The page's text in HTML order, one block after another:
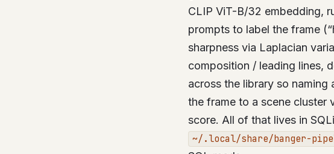
CLIP ViT-B/32 embedding,
prompts to label the frame
sharpness via Laplacian
composition / leading lines,
across the library so
the frame to a scene cluster
score. All of that lives in
~/.local/share/banger-